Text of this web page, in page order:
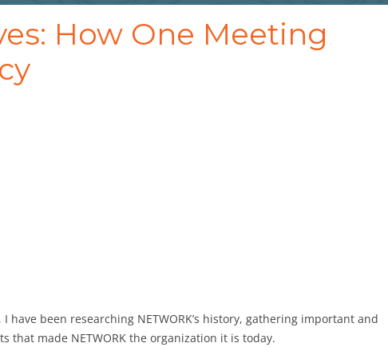
How One Meeting
I have been researching NETWORK’s history, gathering important and
that made NETWORK the organization it is today.